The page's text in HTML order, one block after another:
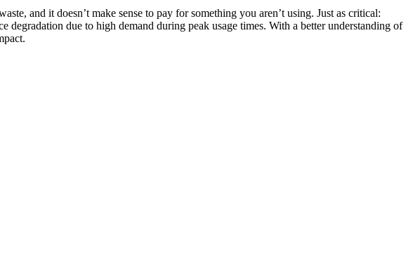
and it doesn’t make sense to pay for something you aren’t using. Just as critical:
due to high demand during peak usage times. With a better understanding of